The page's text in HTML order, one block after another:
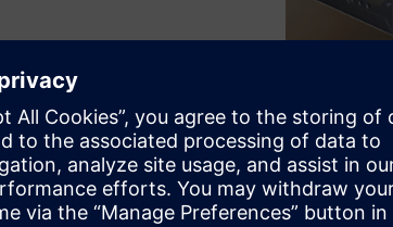
FPGA
proFPGA